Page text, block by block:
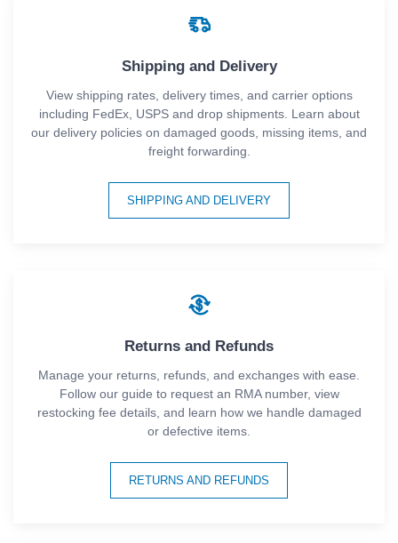
Shipping and Delivery
View shipping rates, delivery times, and carrier options
including FedEx, USPS and drop shipments. Learn about
our delivery policies on damaged goods, missing items, and
freight forwarding.
SHIPPING AND DELIVERY
Returns and Refunds
Manage your returns, refunds, and exchanges with ease.
Follow our guide to request an RMA number, view
restocking fee details, and learn how we handle damaged
or defective items.
RETURNS AND REFUNDS